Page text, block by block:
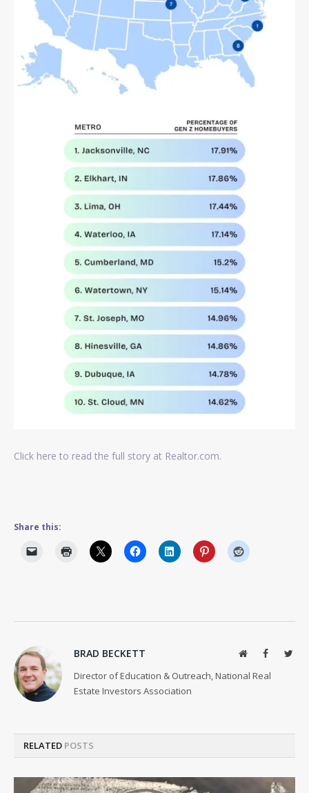
Click here to read the full story at Realtor.com.
Share this:
BRAD BECKETT WebsiteFacebook
Director of Education & Outreach, National Real
Estate Investors Association
RELATED POSTS